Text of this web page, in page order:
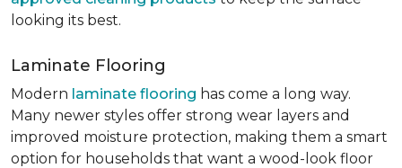
looking its best.
Laminate Flooring
Modern laminate flooring has come a long way.
Many newer styles offer strong wear layers and
improved moisture protection, making them a smart
option for households that want a wood-look floor